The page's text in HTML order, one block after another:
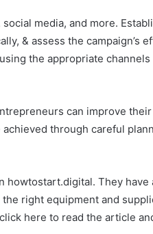
media, and more.
& assess the campaign’s
the appropriate
can improve
through careful
howtostart.digital. They have
right equipment and
here to read the article